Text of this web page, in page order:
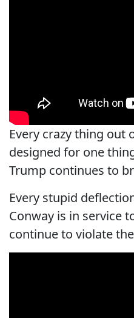
Every crazy thing out
designed for one
Trump continues to
Every stupid
Conway is in service
continue to violate